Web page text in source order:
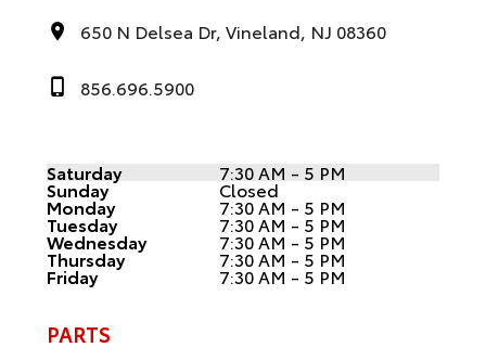
650 N Delsea Dr, Vineland, NJ 08360
856.696.5900
Saturday 7:30 AM - 5 PM
Sunday Closed
Monday 7:30 AM - 5 PM
Tuesday 7:30 AM - 5 PM
Wednesday 7:30 AM - 5 PM
Thursday 7:30 AM - 5 PM
Friday 7:30 AM - 5 PM
PARTS